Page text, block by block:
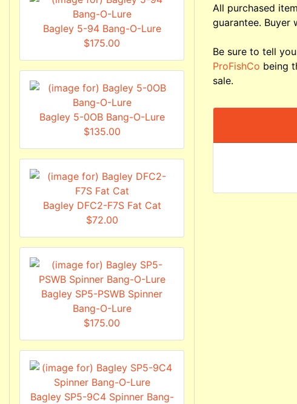
Bagley 5-94 Bang-O-Lure
$175.00
Bagley 5-0OB Bang-O-Lure
$135.00
Bagley DFC2-F7S Fat Cat
$72.00
Bagley SP5-PSWB Spinner
Bang-O-Lure
$175.00
Bagley SP5-9C4 Spinner Bang-
All purchased
guarantee. Buyer
Be sure to tell
ProFishCo being
sale.